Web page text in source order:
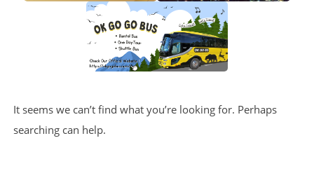
It seems we can’t find what you’re looking for. Perhaps
searching can help.